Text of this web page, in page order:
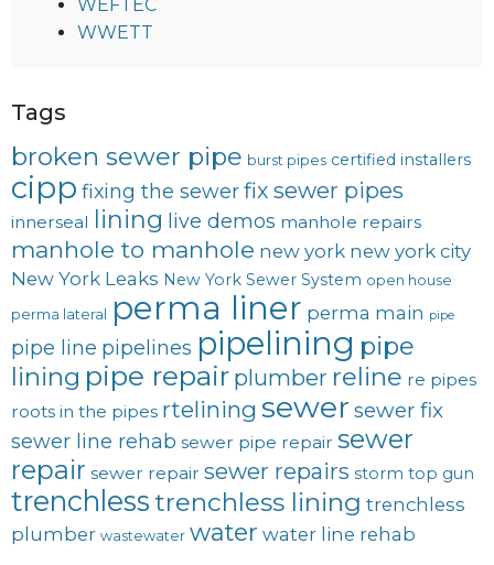
WEFTEC
WWETT
Tags
broken sewer pipe burst pipes certified installers
cipp fixing the sewerfix sewer pipes
innerseal lining live demos manhole repairs
manhole to manhole new york new york city
New York Leaks New York Sewer System open house
perma lateral perma liner perma main pipe
pipe line pipelines pipelining pipe
lining pipe repair plumber reline re pipes
roots in the pipes rtelining sewer sewer fix
sewer line rehab sewer pipe repair sewer
repair sewer repair sewer repairs storm top gun
trenchlesstrenchless lining trenchless
plumber wastewater water water line rehab